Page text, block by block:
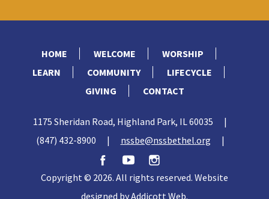
HOME WELCOME
WORSHIP
LEARN
COMMUNITY
LIFECYCLE
GIVING
CONTACT
1175 Sheridan Road, Highland Park, IL 60035
|
(847) 432-8900
| nssbe@nssbethel.org |
Copyright © 2026. All rights reserved. Website
designed byAddicott Web.